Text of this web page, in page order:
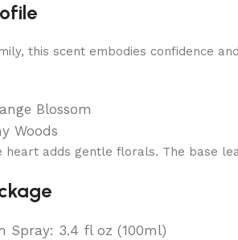
this scent embodies confidence
Blossom
Woods
heart adds gentle florals. The base
Spray: 3.4 fl oz (100ml)